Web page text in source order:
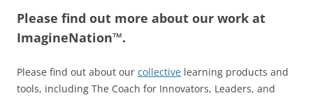
Please find out more about our work at
ImagineNation™.
Please find out about our collective learning products and
tools, including The Coach for Innovators, Leaders, and